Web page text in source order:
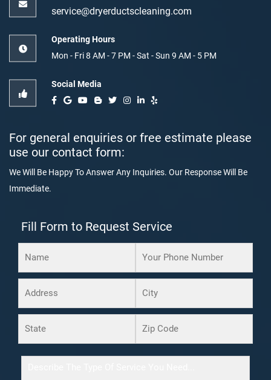
service@dryerductscleaning.com
Operating Hours
Mon - Fri 8 AM - 7 PM - Sat - Sun 9 AM - 5 PM
Social Media
For general enquiries or free estimate please
use our contact form:
We Will Be Happy To Answer Any Inquiries. Our Response Will Be
Immediate.
Fill Form to Request Service